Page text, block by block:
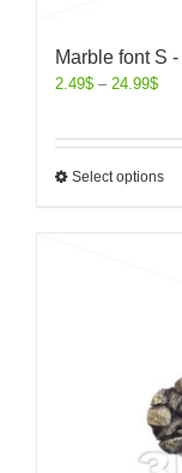
Marble font S
2.49$ – 24.99$
Select options